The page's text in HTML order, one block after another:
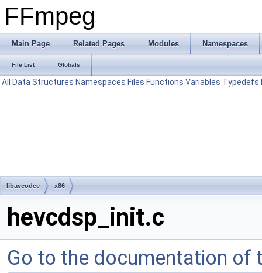
FFmpeg
Main Page Related Pages Modules Namespaces
File List Globals
All Data Structures Namespaces Files Functions Variables Typedefs
libavcodec x86
hevcdsp_init.c
Go to the documentation of